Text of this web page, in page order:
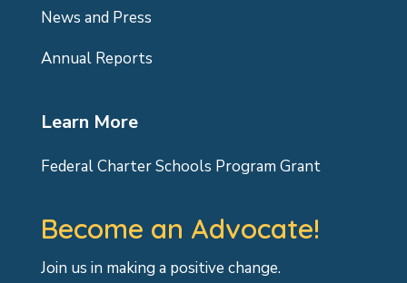
News and Press
Annual Reports
Learn More
Federal Charter Schools Program Grant
Become an Advocate!
Join us in making a positive change.